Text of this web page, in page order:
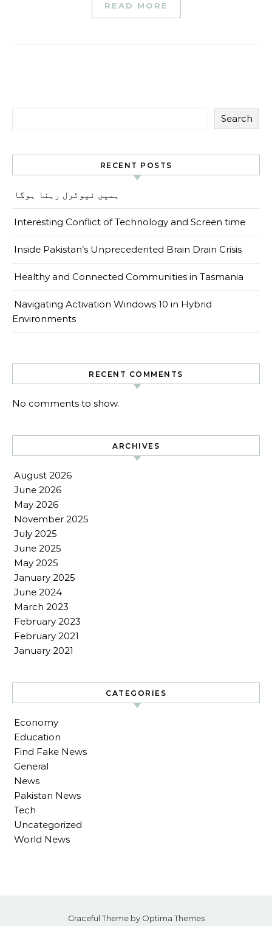
READ MORE
Search
RECENT POSTS
ہمیں نیوٹرل رہنا ہوگا
Interesting Conflict of Technology and Screen time
Inside Pakistan’s Unprecedented Brain Drain Crisis
Healthy and Connected Communities in Tasmania
Navigating Activation Windows 10 in Hybrid
Environments
RECENT COMMENTS
No comments to show.
ARCHIVES
August 2026
June 2026
May 2026
November 2025
July 2025
June 2025
May 2025
January 2025
June 2024
March 2023
February 2023
February 2021
January 2021
CATEGORIES
Economy
Education
Find Fake News
General
News
Pakistan News
Tech
Uncategorized
World News
Graceful Theme by Optima Themes